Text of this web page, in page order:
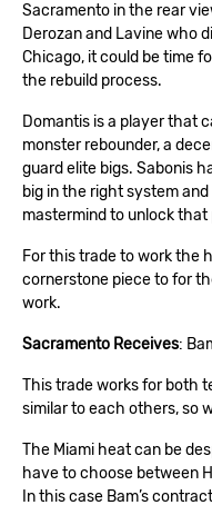
Sacramento in the rear
Derozan and Lavine who
Chicago, it could be time
the rebuild process.
Domantis is a player that
monster rebounder, a
guard elite bigs. Sabonis
big in the right system
mastermind to unlock that
For this trade to work the
cornerstone piece to for
work.
Sacramento Receives:
This trade works for both
similar to each others, so
The Miami heat can be
have to choose between
In this case Bam’s